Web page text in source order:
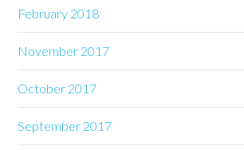
February 2018
November 2017
October 2017
September 2017